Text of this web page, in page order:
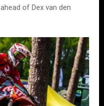
of Dex van den